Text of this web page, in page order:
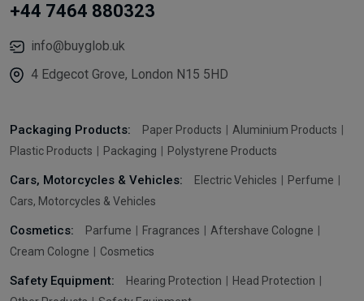
+44 7464 880323
info@buyglob.uk
4 Edgecot Grove, London N15 5HD
Packaging Products: Paper Products
Aluminium Products
Plastic Products
Packaging Polystyrene Products
Cars, Motorcycles & Vehicles: Electric Vehicles
Perfume
Cars, Motorcycles & Vehicles
Cosmetics: Parfume Fragrances
Aftershave Cologne
Cream Cologne
Cosmetics
Safety Equipment: Hearing Protection
Head Protection